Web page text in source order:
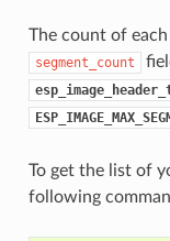
The count of
segment_count
To get the list of
following